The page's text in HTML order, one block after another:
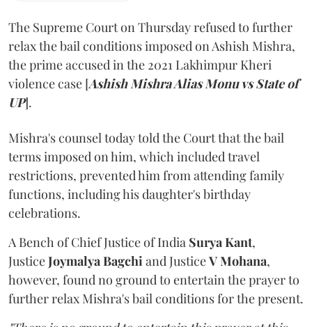
The Supreme Court on Thursday refused to further
relax the bail conditions imposed on Ashish Mishra,
the prime accused in the 2021 Lakhimpur Kheri
violence case [Ashish Mishra Alias Monu vs State of
UP].
Mishra's counsel today told the Court that the bail
terms imposed on him, which included travel
restrictions, prevented him from attending family
functions, including his daughter's birthday
celebrations.
A Bench of Chief Justice of India Surya Kant,
JusticeJoymalya Bagchiand JusticeV Mohana,
however, found no ground to entertain the prayer to
further relax Mishra's bail conditions for the present.